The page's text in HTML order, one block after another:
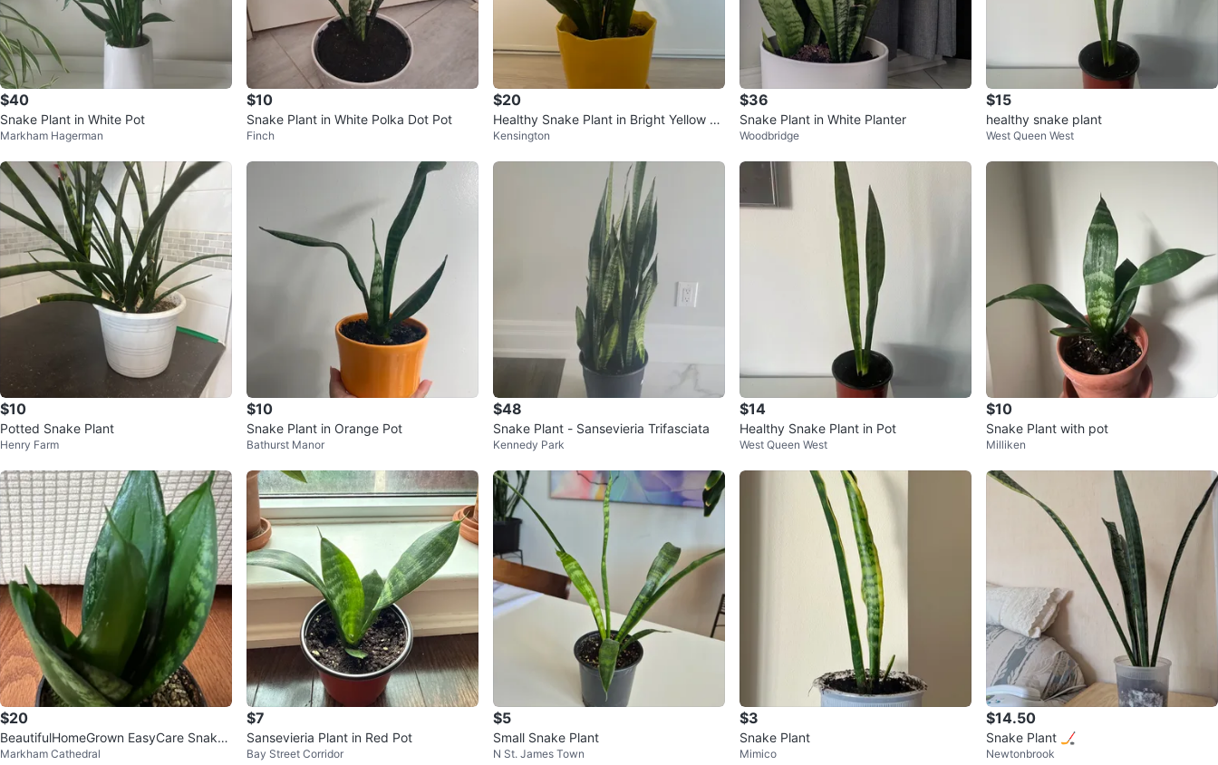
$40
Snake Plant in White Pot
Markham Hagerman
$10
Snake Plant in White Polka Dot Pot
Finch
$20
Healthy Snake Plant in Bright Yellow Po
tKensington
$36
Snake Plant in White Planter
Woodbridge
$15
healthy snake plant
West Queen West
$10
Potted Snake Plant
Henry Farm
$10
Snake Plant in Orange Pot
Bathurst Manor
$48
Snake Plant - Sansevieria Trifasciata
Kennedy Park
$14
Healthy Snake Plant in Pot
West Queen West
$10
Snake Plant with pot
Milliken
$20
BeautifulHomeGrown EasyCare Snake
Plant Sansevieria ONLY$20
Markham Cathedral
$7
Sansevieria Plant in Red Pot
Bay Street Corridor
$5
Small Snake Plant
N St. James Town
$3
Snake Plant
Mimico
$14.50
Snake Plant 🏒
Newtonbrook